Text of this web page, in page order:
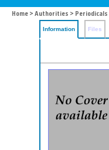
Home > Authorities > Periodicals
Information Files